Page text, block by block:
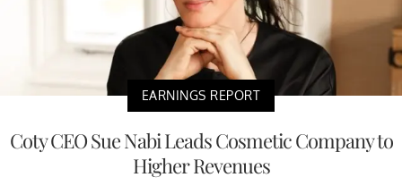
EARNINGS REPORT
Coty CEO Sue Nabi Leads Cosmetic Company to
Higher Revenues